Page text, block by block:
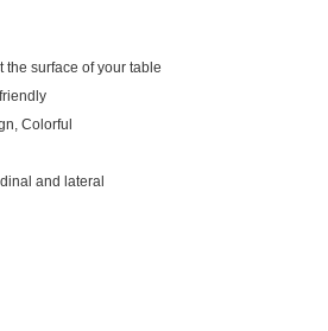
the surface of your table
Colorful
and lateral